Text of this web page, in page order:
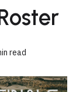
read